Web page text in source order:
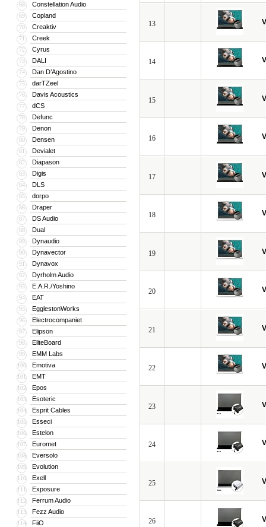
68 Constellation Audio
69 Copland
70 Creaktiv
71 Creek
72 Cyrus
73 DALI
74 Dan D’Agostino
75 darTZeel
76 Davis Acoustics
77 dCS
78 Defunc
79 Denon
80 Densen
81 Devialet
82 Diapason
83 Digis
84 DLS
85 dorpo
86 Draper
87 DS Audio
88 Dual
89 Dynaudio
90 Dynavector
91 Dynavox
92 Dyrholm Audio
93 E.A.R./Yoshino
94 EAT
95 EgglestonWorks
96 Electrocompaniet
97 Elipson
98 EliteBoard
99 EMM Labs
100 Emotiva
101 EMT
102 Epos
103 Esoteric
104 Esprit Cables
105 Esseci
106 Estelon
107 Euromet
108 Eversolo
109 Evolution
110 Exell
111 Exposure
112 Ferrum Audio
113 Fezz Audio
114 FiiO
13
14
15
16
17
18
19
20
21
22
23
24
25
26